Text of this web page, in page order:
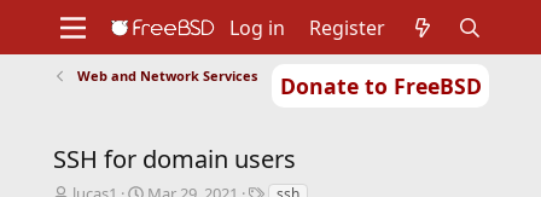
Donate to FreeBSD
Support
Foundation
Log in Register
Web and Network Services
SSH for domain users
T
S
T